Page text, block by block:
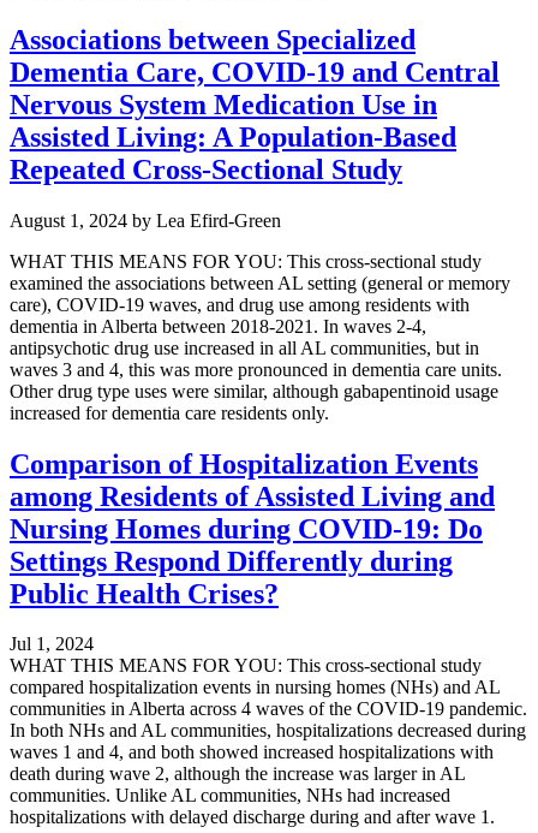
Associations between Specialized
Dementia Care, COVID-19 and Central
Nervous System Medication Use in
Assisted Living: A Population-Based
Repeated Cross-Sectional Study
August 1, 2024 by Lea Efird-Green
WHAT THIS MEANS FOR YOU: This cross-sectional study
examined the associations between AL setting (general or memory
care), COVID-19 waves, and drug use among residents with
dementia in Alberta between 2018-2021. In waves 2-4,
antipsychotic drug use increased in all AL communities, but in
waves 3 and 4, this was more pronounced in dementia care units.
Other drug type uses were similar, although gabapentinoid usage
increased for dementia care residents only.
Comparison of Hospitalization Events
among Residents of Assisted Living and
Nursing Homes during COVID-19: Do
Settings Respond Differently during
Public Health Crises?
Jul 1, 2024
WHAT THIS MEANS FOR YOU: This cross-sectional study
compared hospitalization events in nursing homes (NHs) and AL
communities in Alberta across 4 waves of the COVID-19 pandemic.
In both NHs and AL communities, hospitalizations decreased during
waves 1 and 4, and both showed increased hospitalizations with
death during wave 2, although the increase was larger in AL
communities. Unlike AL communities, NHs had increased
hospitalizations with delayed discharge during and after wave 1.